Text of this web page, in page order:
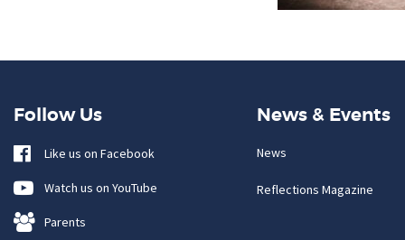
Follow Us
Like us on Facebook
Watch us on YouTube
Parents
News & Events
News
Reflections Magazine